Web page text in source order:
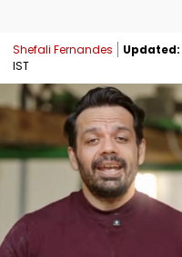
Shefali Fernandes Updated:
IST